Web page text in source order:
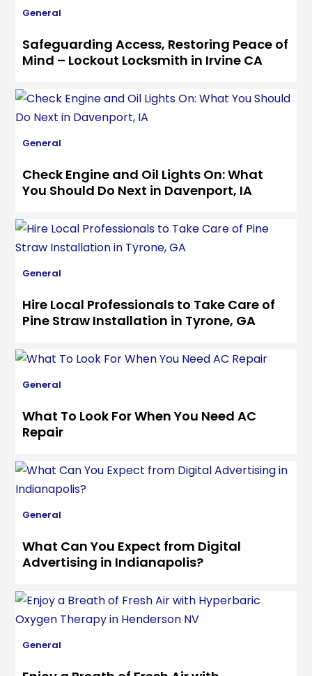
General
Safeguarding Access, Restoring Peace of
Mind – Lockout Locksmith in Irvine CA
General
Check Engine and Oil Lights On: What
You Should Do Next in Davenport, IA
General
Hire Local Professionals to Take Care of
Pine Straw Installation in Tyrone, GA
General
What To Look For When You Need AC
Repair
General
What Can You Expect from Digital
Advertising in Indianapolis?
General